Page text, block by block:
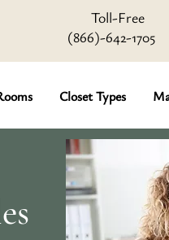
Toll-Free
(866)-642-1705
Closet Types